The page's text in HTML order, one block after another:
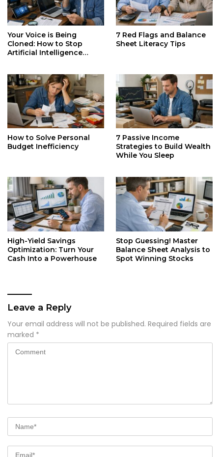
Your Voice is Being
Cloned: How to Stop
Artificial Intelligence
7 Red Flags and Balance
Sheet Literacy Tips
How to Solve Personal
Budget Inefficiency
7 Passive Income
Strategies to Build Wealth
While You Sleep
High-Yield Savings
Optimization: Turn Your
Cash Into a Powerhouse
Stop Guessing! Master
Balance Sheet Analysis to
Spot Winning Stocks
Leave a Reply
Your email address will not be published. Required fields are
marked *